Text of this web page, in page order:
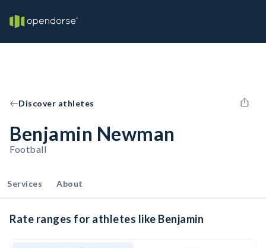
Discover athletes
Benjamin Newman
Football
Services About
Rate ranges for athletes like Benjamin